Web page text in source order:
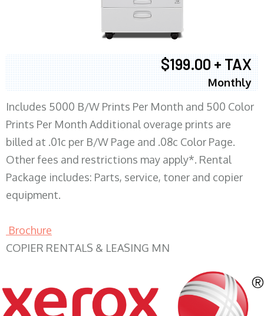
$199.00 + TAX
Monthly
Includes 5000 B/W Prints Per Month and 500 Color
Prints Per Month Additional overage prints are
billed at .01c per B/W Page and .08c Color Page.
Other fees and restrictions may apply*. Rental
Package includes: Parts, service, toner and copier
equipment.
Brochure
COPIER RENTALS & LEASING MN